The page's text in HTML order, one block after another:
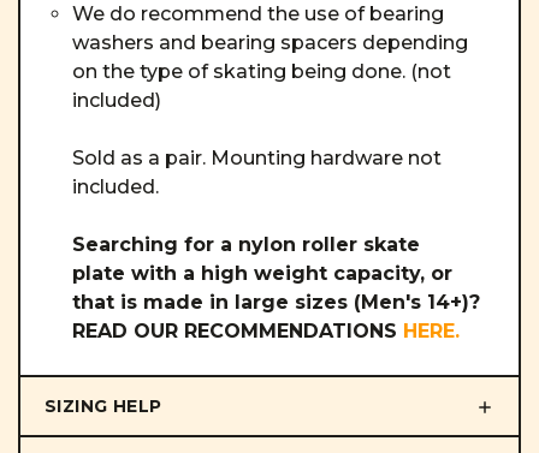
We do recommend the use of bearing
washers and bearing spacers depending
on the type of skating being done. (not
included)
Sold as a pair. Mounting hardware not
included.
Searching for a nylon roller skate
plate with a high weight capacity, or
that is made in large sizes (Men's 14+)?
READ OUR RECOMMENDATIONS HERE.
SIZING HELP